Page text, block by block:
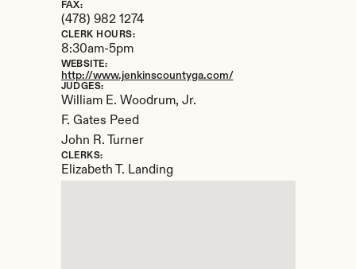
FAX:
(478) 982 1274
CLERK HOURS:
8:30am-5pm
WEBSITE:
http://www.jenkinscountyga.com/
JUDGES:
William E. Woodrum, Jr.
F. Gates Peed
John R. Turner
CLERKS:
Elizabeth T. Landing